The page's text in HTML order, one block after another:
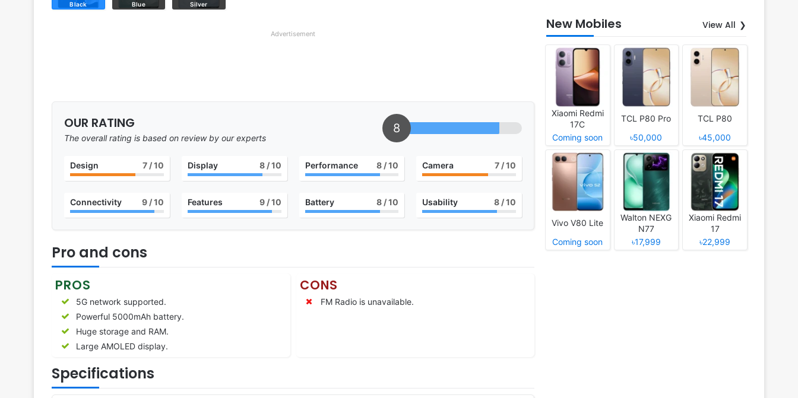
Black Blue Silver
Advertisement
OUR RATING
The overall rating is based on review by our experts
8
Design 7/ 10 Display 8/ 10 Performance 8 / 10 Camera 7 / 10
Connectivity 9/ 10 Features 9/ 10 Battery 8 / 10 Usability 8 / 10
Pro and cons
PROS
5G network supported.
Powerful 5000mAh battery.
Huge storage and RAM.
Large AMOLED display.
CONS
FM Radio is unavailable.
Specifications
New Mobiles View All
Xiaomi Redmi
17C
Coming soon
TCL P80 Pro
৳50,000
TCL P80
৳45,000
Vivo V80 Lite
Coming soon
Walton NEXG
N77
৳17,999
Xiaomi Redmi
17
৳22,999